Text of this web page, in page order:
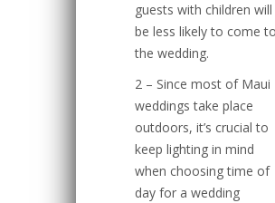
guests with children will
be less likely to come to
the wedding.
2 – Since most of Maui
weddings take place
outdoors, it’s crucial to
keep lighting in mind
when choosing time of
day for a wedding